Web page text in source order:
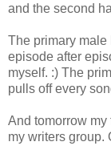
and the second
The primary male
episode after
myself. :) The
pulls off every
And tomorrow
my writers group.